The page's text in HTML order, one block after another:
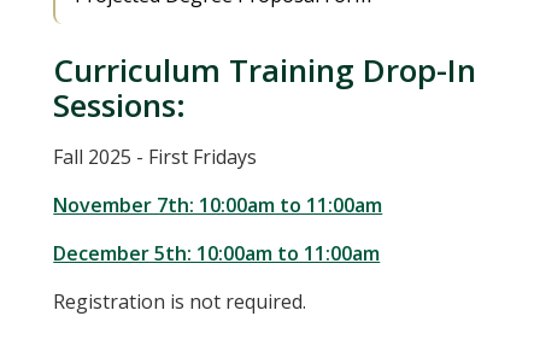
Curriculum Training Drop-In
Sessions:
Fall 2025 - First Fridays
November 7th: 10:00am to 11:00am
December 5th: 10:00am to 11:00am
Registration is not required.